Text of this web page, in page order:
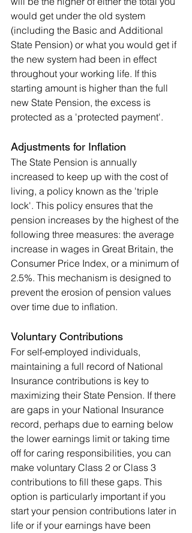
would get under the old system
(including the Basic and Additional
State Pension) or what you would get if
the new system had been in effect
throughout your working life. If this
starting amount is higher than the full
new State Pension, the excess is
protected as a 'protected payment'.
Adjustments for Inflation
The State Pension is annually
increased to keep up with the cost of
living, a policy known as the 'triple
lock'. This policy ensures that the
pension increases by the highest of the
following three measures: the average
increase in wages in Great Britain, the
Consumer Price Index, or a minimum of
2.5%. This mechanism is designed to
prevent the erosion of pension values
over time due to inflation.
Voluntary Contributions
For self-employed individuals,
maintaining a full record of National
Insurance contributions is key to
maximizing their State Pension. If there
are gaps in your National Insurance
record, perhaps due to earning below
the lower earnings limit or taking time
off for caring responsibilities, you can
make voluntary Class 2 or Class 3
contributions to fill these gaps. This
option is particularly important if you
start your pension contributions later in
life or if your earnings have been